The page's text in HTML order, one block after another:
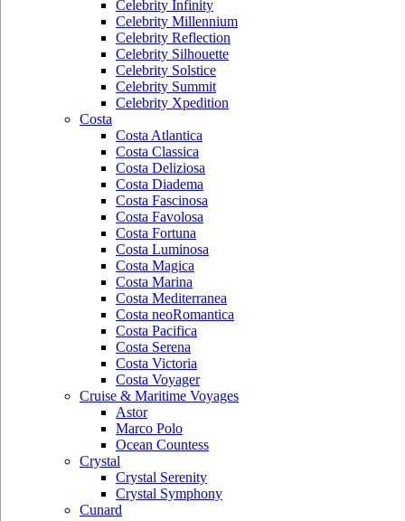
Celebrity Infinity
Celebrity Millennium
Celebrity Reflection
Celebrity Silhouette
Celebrity Solstice
Celebrity Summit
Celebrity Xpedition
Costa
Costa Atlantica
Costa Classica
Costa Deliziosa
Costa Diadema
Costa Fascinosa
Costa Favolosa
Costa Fortuna
Costa Luminosa
Costa Magica
Costa Marina
Costa Mediterranea
Costa neoRomantica
Costa Pacifica
Costa Serena
Costa Victoria
Costa Voyager
Cruise & Maritime Voyages
Astor
Marco Polo
Ocean Countess
Crystal
Crystal Serenity
Crystal Symphony
Cunard